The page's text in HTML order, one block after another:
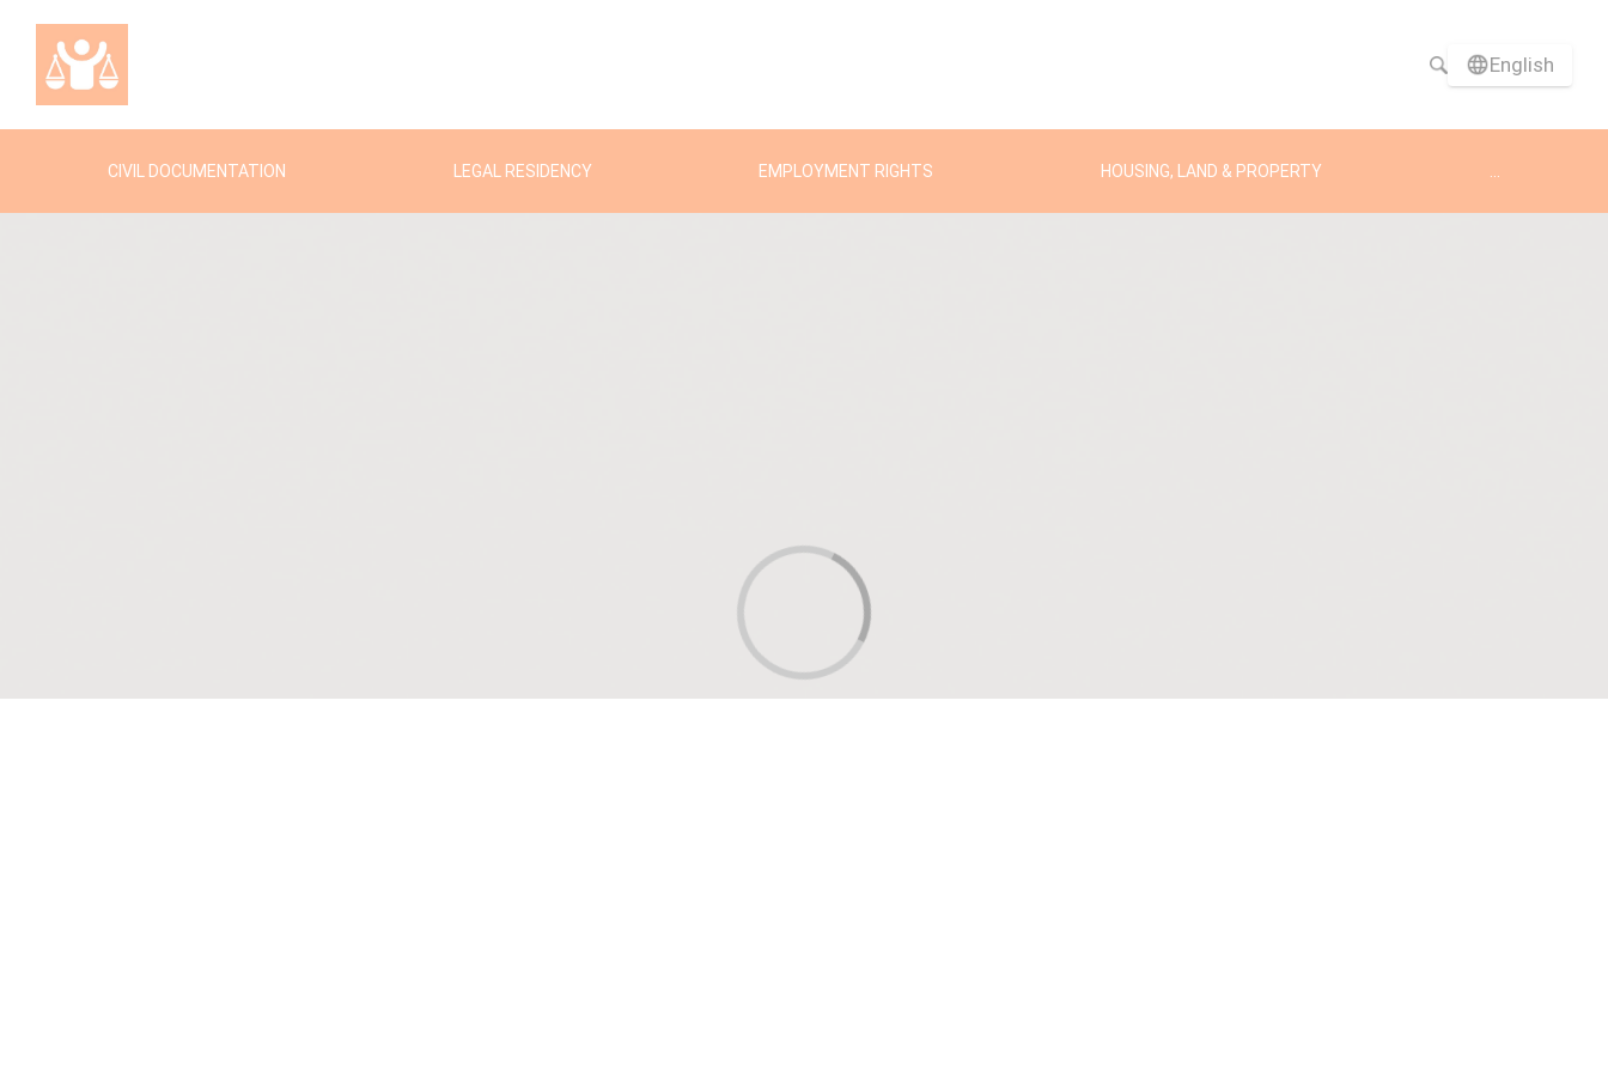
English
CIVIL DOCUMENTATION LEGAL RESIDENCY EMPLOYMENT RIGHTS HOUSING, LAND & PROPERTY